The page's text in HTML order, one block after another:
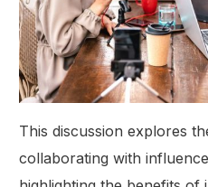
This discussion explores
collaborating with